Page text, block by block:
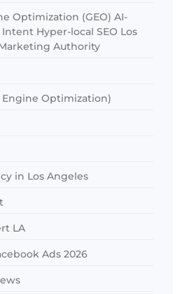
Optimization (GEO) AI-
Hyper-local SEO Los
Authority
Engine Optimization)
in Los Angeles
LA
Ads 2026